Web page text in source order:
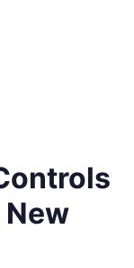
New